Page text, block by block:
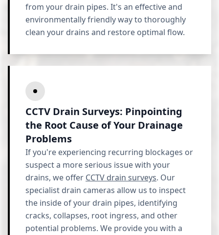
from your drain pipes. It's an effective and
environmentally friendly way to thoroughly
clean your drains and restore optimal flow.
CCTV Drain Surveys: Pinpointing
the Root Cause of Your Drainage
Problems
If you're experiencing recurring blockages or
suspect a more serious issue with your
drains, we offer CCTV drain surveys. Our
specialist drain cameras allow us to inspect
the inside of your drain pipes, identifying
cracks, collapses, root ingress, and other
potential problems. We provide you with a